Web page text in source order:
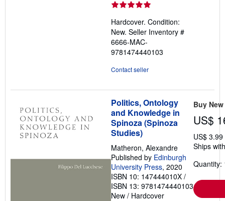
out
of
stars
Hardcover. Condition:
New. Seller Inventory #
6666-MAC-
9781474440103
Contact seller
Politics, Ontology
and Knowledge in
Spinoza (Spinoza
Studies)
Matheron, Alexandre
Published by Edinburgh
University Press, 2020
ISBN 10: 147444010X /
ISBN 13: 9781474440103
New / Hardcover
Buy New
US$
US$
Ships
Quantity: